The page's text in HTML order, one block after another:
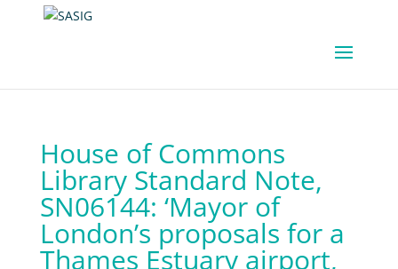
House of Commons
Library Standard Note,
SN06144: ‘Mayor of
London’s proposals for a
Thames Estuary airport,